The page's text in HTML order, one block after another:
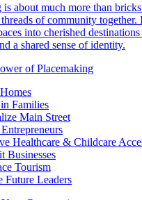
is about much more than
of community together.
into cherished
a shared sense of identity.
of Placemaking
Families
Main Street
Healthcare & Childcare
Businesses
Tourism
Future Leaders